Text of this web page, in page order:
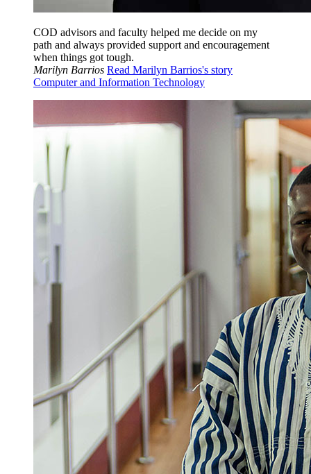
COD advisors and faculty helped me decide on my
path and always provided support and encouragement
when things got tough.
Marilyn Barrios Read Marilyn Barrios's story
Computer and Information Technology